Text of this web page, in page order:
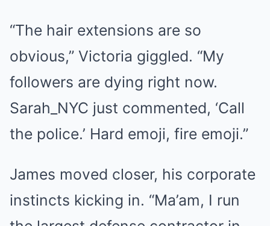
“The hair extensions are so
obvious,” Victoria giggled. “My
followers are dying right now.
Sarah_NYC just commented, ‘Call
the police.’ Hard emoji, fire emoji.”
James moved closer, his corporate
instincts kicking in. “Ma’am, I run